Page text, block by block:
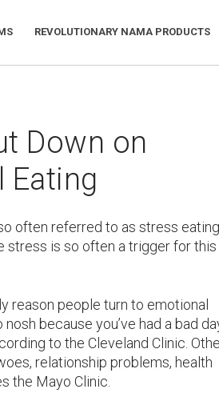
REVOLUTIONARY NAMA PRODUCTS
Down on
Eating
often referred to as stress eating
stress is so often a trigger for this
reason people turn to emotional
because you’ve had a bad
to the Cleveland Clinic.
relationship problems, health
the Mayo Clinic.